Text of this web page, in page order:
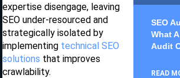
expertise disengage, leaving
SEO under-resourced and
strategically isolated by
implementing technical SEO
solutions that improves
crawlability.
SEO
What
Audit
READ